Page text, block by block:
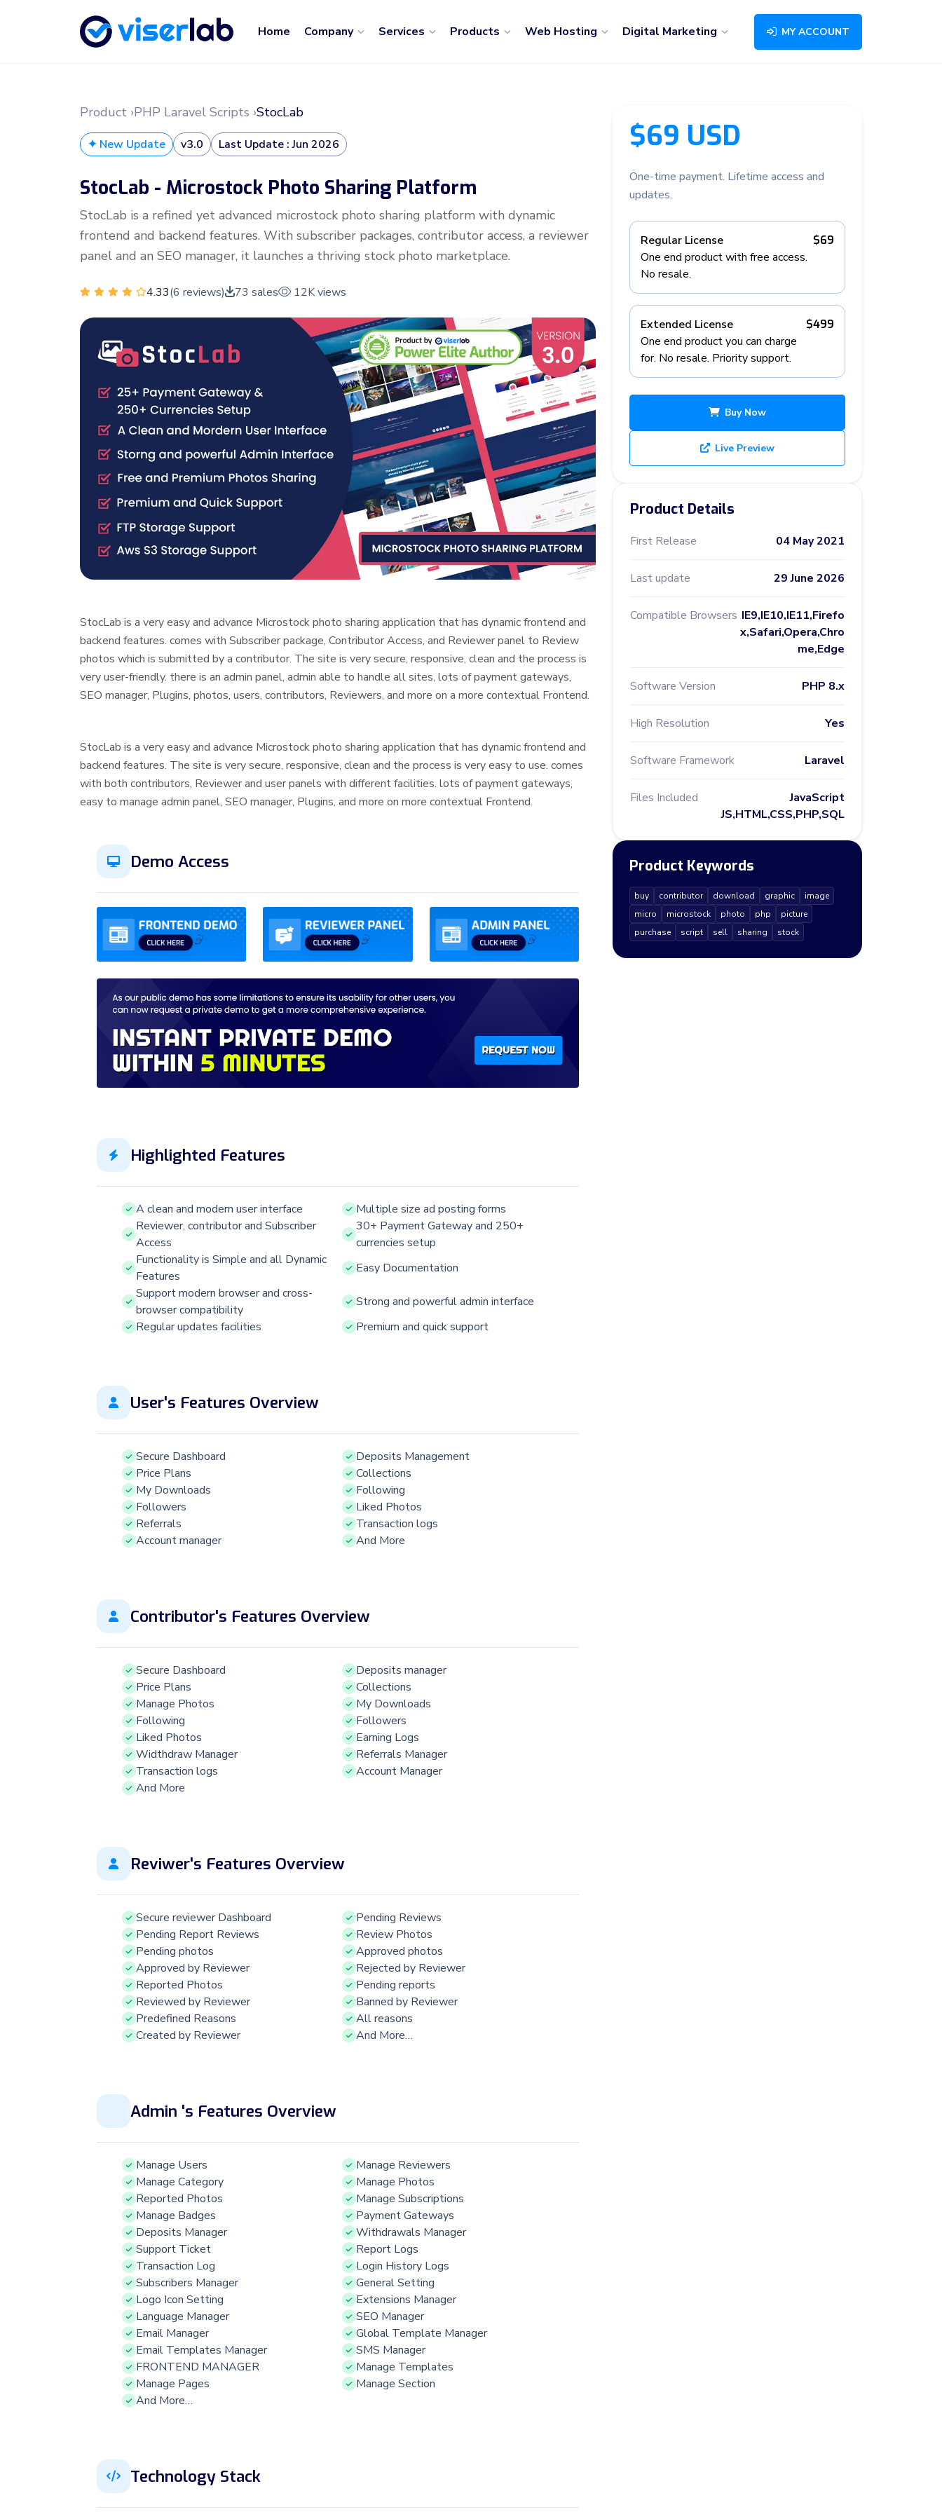
Home Company Services Products Web Hosting Digital Marketing MY ACCOUNT
Product ›PHP Laravel Scripts ›StocLab
✦ New Update v3.0 Last Update : Jun 2026
StocLab - Microstock Photo Sharing Platform
StocLab is a refined yet advanced microstock photo sharing platform with dynamic
frontend and backend features. With subscriber packages, contributor access, a reviewer
panel and an SEO manager, it launches a thriving stock photo marketplace.
4.33(6 reviews) 73 sales 12K views
StocLab is a very easy and advance Microstock photo sharing application that has dynamic frontend and
backend features. comes with Subscriber package, Contributor Access, and Reviewer panel to Review
photos which is submitted by a contributor. The site is very secure, responsive, clean and the process is
very user-friendly. there is an admin panel, admin able to handle all sites, lots of payment gateways,
SEO manager, Plugins, photos, users, contributors, Reviewers, and more on a more contextual Frontend.
StocLab is a very easy and advance Microstock photo sharing application that has dynamic frontend and
backend features. The site is very secure, responsive, clean and the process is very easy to use. comes
with both contributors, Reviewer and user panels with different facilities. lots of payment gateways,
easy to manage admin panel, SEO manager, Plugins, and more on more contextual Frontend.
Demo Access
Highlighted Features
A clean and modern user interface
Multiple size ad posting forms
Reviewer, contributor and Subscriber
Access
30+ Payment Gateway and 250+
currencies setup
Functionality is Simple and all Dynamic
Features
Easy Documentation
Support modern browser and cross-
browser compatibility
Strong and powerful admin interface
Regular updates facilities
Premium and quick support
User's Features Overview
Secure Dashboard
Deposits Management
Price Plans
Collections
My Downloads
Following
Followers
Liked Photos
Referrals
Transaction logs
Account manager
And More
Contributor's Features Overview
Secure Dashboard
Deposits manager
Price Plans
Collections
Manage Photos
My Downloads
Following
Followers
Liked Photos
Earning Logs
Widthdraw Manager
Referrals Manager
Transaction logs
Account Manager
And More
Reviwer's Features Overview
Secure reviewer Dashboard
Pending Reviews
Pending Report Reviews
Review Photos
Pending photos
Approved photos
Approved by Reviewer
Rejected by Reviewer
Reported Photos
Pending reports
Reviewed by Reviewer
Banned by Reviewer
Predefined Reasons
All reasons
Created by Reviewer
And More…
Admin 's Features Overview
Manage Users
Manage Reviewers
Manage Category
Manage Photos
Reported Photos
Manage Subscriptions
Manage Badges
Payment Gateways
Deposits Manager
Withdrawals Manager
Support Ticket
Report Logs
Transaction Log
Login History Logs
Subscribers Manager
General Setting
Logo Icon Setting
Extensions Manager
Language Manager
SEO Manager
Email Manager
Global Template Manager
Email Templates Manager
SMS Manager
FRONTEND MANAGER
Manage Templates
Manage Pages
Manage Section
And More…
Technology Stack
$69 USD
One-time payment. Lifetime access and
updates.
Regular License
One end product with free access.
No resale.
$69
Extended License
One end product you can charge
for. No resale. Priority support.
$499
Buy Now
Live Preview
Product Details
First Release 04 May 2021
Last update 29 June 2026
Compatible Browsers IE9,IE10,IE11,Firefo
x,Safari,Opera,Chro
me,Edge
Software Version PHP 8.x
High Resolution Yes
Software Framework Laravel
Files Included
JavaScript
JS,HTML,CSS,PHP,SQL
Product Keywords
buy contributor download graphic
image
micro
microstock photo php
picture
purchase
script sell sharing stock